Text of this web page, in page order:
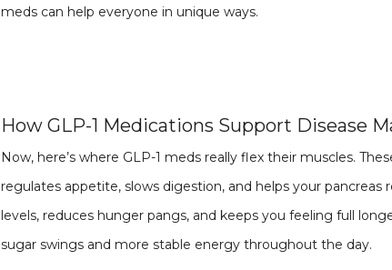
meds can help everyone in unique ways.
How GLP-1 Medications Support Disease
Now, here’s where GLP-1 meds really flex their muscles.
regulates appetite, slows digestion, and helps your
levels, reduces hunger pangs, and keeps you feeling full
sugar swings and more stable energy throughout the day.